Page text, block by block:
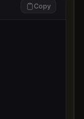
Copy